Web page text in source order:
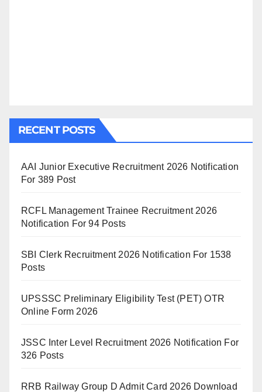
RECENT POSTS
AAI Junior Executive Recruitment 2026 Notification
For 389 Post
RCFL Management Trainee Recruitment 2026
Notification For 94 Posts
SBI Clerk Recruitment 2026 Notification For 1538
Posts
UPSSSC Preliminary Eligibility Test (PET) OTR
Online Form 2026
JSSC Inter Level Recruitment 2026 Notification For
326 Posts
RRB Railway Group D Admit Card 2026 Download